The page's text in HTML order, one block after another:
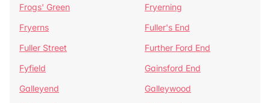
Frogs' Green
Fryerning
Fryerns
Fuller's End
Fuller Street
Further Ford End
Fyfield
Gainsford End
Galleyend
Galleywood